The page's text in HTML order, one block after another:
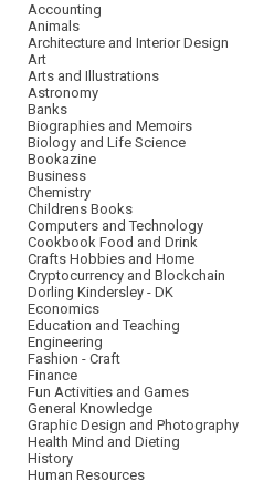
Accounting
Animals
Architecture and Interior Design
Art
Arts and Illustrations
Astronomy
Banks
Biographies and Memoirs
Biology and Life Science
Bookazine
Business
Chemistry
Childrens Books
Computers and Technology
Cookbook Food and Drink
Crafts Hobbies and Home
Cryptocurrency and Blockchain
Dorling Kindersley - DK
Economics
Education and Teaching
Engineering
Fashion - Craft
Finance
Fun Activities and Games
General Knowledge
Graphic Design and Photography
Health Mind and Dieting
History
Human Resources